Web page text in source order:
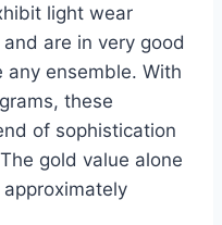
light wear
are in very good
ensemble. With
these
of sophistication
gold value alone
approximately